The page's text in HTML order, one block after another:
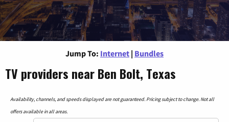
Jump To: Internet | Bundles
TV providers near Ben Bolt, Texas
Availability, channels, and speeds displayed are not guaranteed. Pricing subject to change. Not all
offers available in all areas.